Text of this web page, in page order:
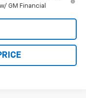
GM Financial